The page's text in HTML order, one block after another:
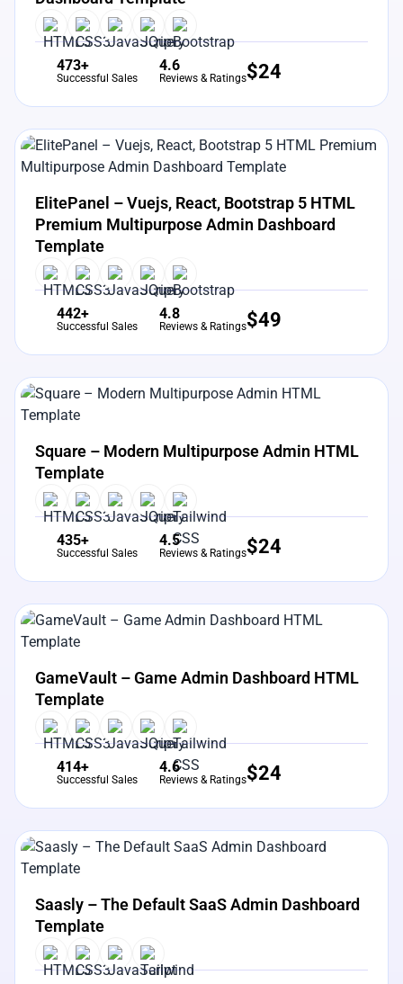
473+
Successful Sales
4.6
Reviews & Ratings$24
View Details Live Preview
ElitePanel – Vuejs, React, Bootstrap 5 HTML
Premium Multipurpose Admin Dashboard
Template
442+
Successful Sales
4.8
Reviews & Ratings$49
View Details
Square – Modern Multipurpose Admin HTML
Template
435+
Successful Sales
4.5
Reviews & Ratings$24
View Details
GameVault – Game Admin Dashboard HTML
Template
414+
Successful Sales
4.6
Reviews & Ratings$24
View Details
Saasly – The Default SaaS Admin Dashboard
Template